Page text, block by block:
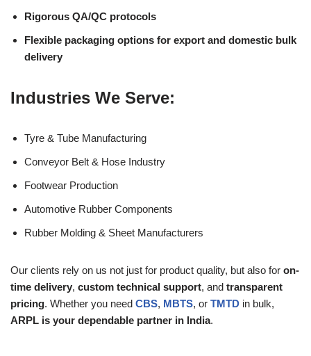
Rigorous QA/QC protocols
Flexible packaging options for export and domestic bulk
delivery
Industries We Serve:
Tyre & Tube Manufacturing
Conveyor Belt & Hose Industry
Footwear Production
Automotive Rubber Components
Rubber Molding & Sheet Manufacturers
Our clients rely on us not just for product quality, but also for on-
time delivery, custom technical support, and transparent
pricing. Whether you need CBS, MBTS, or TMTD in bulk,
ARPL is your dependable partner in India.